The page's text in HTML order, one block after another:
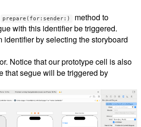
prepare(for:sender:)
method to
with this identifier be triggered.
identifier by selecting the storyboard
Notice that our prototype cell is also
that segue will be triggered by